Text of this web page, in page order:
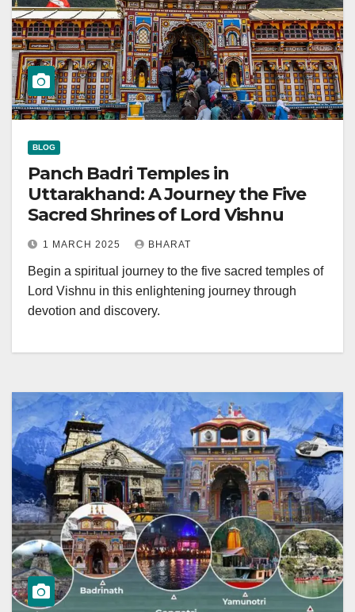
BLOG
Panch Badri Temples in
Uttarakhand: A Journey the Five
Sacred Shrines of Lord Vishnu
1 MARCH 2025 BHARAT
Begin a spiritual journey to the five sacred temples of
Lord Vishnu in this enlightening journey through
devotion and discovery.